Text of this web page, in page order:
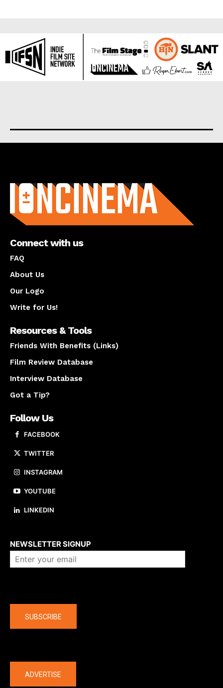
Connect with us
FAQ
About Us
Our Logo
Write for Us!
Resources & Tools
Friends With Benefits (Links)
Film Review Database
Interview Database
Got a Tip?
Follow Us
FACEBOOK
TWITTER
INSTAGRAM
YOUTUBE
LINKEDIN
NEWSLETTER SIGNUP
SUBSCRIBE
ADVERTISE